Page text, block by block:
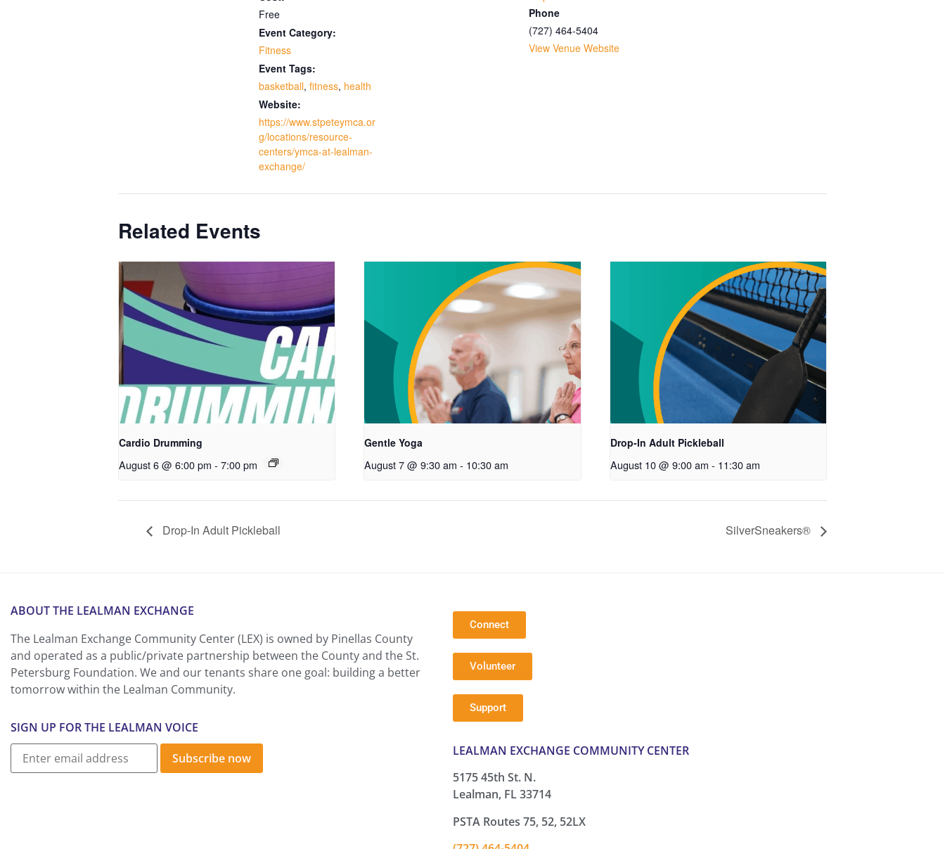
Free
Event Category:
Fitness
Event Tags:
basketball, fitness, health
Website:
https://www.stpeteymca.or
g/locations/resource-
centers/ymca-at-lealman-
exchange/
Phone
(727) 464-5404
View Venue Website
Related Events
Cardio Drumming
August 6 @ 6:00 pm - 7:00 pm
Gentle Yoga
August 7 @ 9:30 am - 10:30 am
Drop-In Adult Pickleball
August 10 @ 9:00 am - 11:30 am
Drop-In Adult Pickleball SilverSneakers®
ABOUT THE LEALMAN EXCHANGE
The Lealman Exchange Community Center (LEX) is owned by Pinellas County
and operated as a public/private partnership between the County and the St.
Petersburg Foundation. We and our tenants share one goal: building a better
tomorrow within the Lealman Community.
SIGN UP FOR THE LEALMAN VOICE
Subscribe now
Connect
Volunteer
Support
LEALMAN EXCHANGE COMMUNITY CENTER
5175 45th St. N.
Lealman, FL 33714
PSTA Routes 75, 52, 52LX